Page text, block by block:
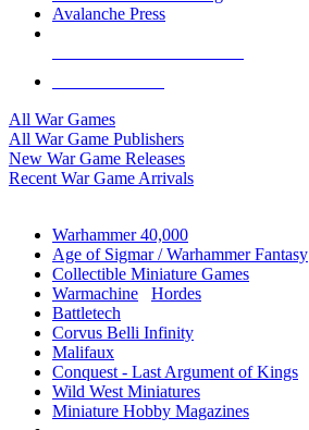
Avalanche Press
All War Games
All War Game Publishers
New War Game Releases
Recent War Game Arrivals
Warhammer 40,000
Age of Sigmar / Warhammer Fantasy
Collectible Miniature Games
Warmachine
Hordes
Battletech
Corvus Belli Infinity
Malifaux
Conquest - Last Argument of Kings
Wild West Miniatures
Miniature Hobby Magazines